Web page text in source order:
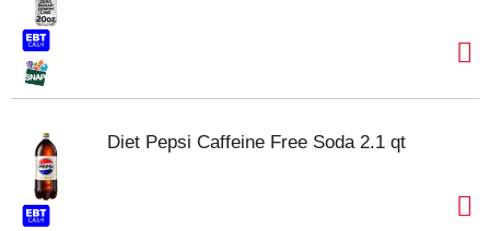
Diet Pepsi Caffeine Free Soda 2.1 qt